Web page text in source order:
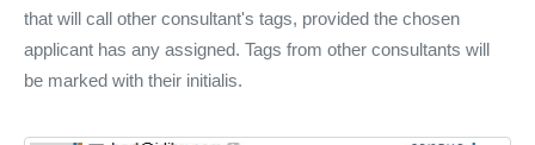
that will call other consultant's tags, provided the chosen
applicant has any assigned. Tags from other consultants will
be marked with their initialis.